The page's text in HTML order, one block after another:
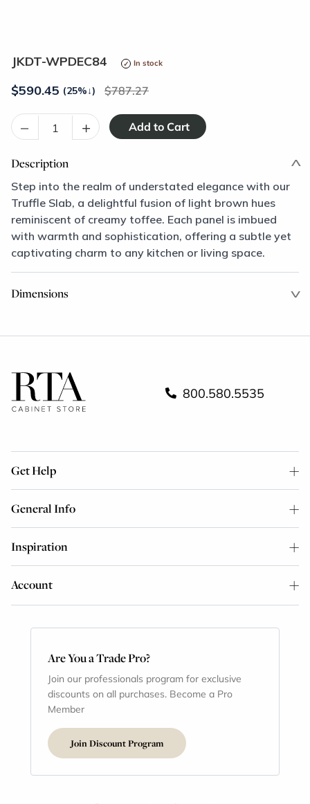
JKDT-WPDEC84 In stock
$590.45 (25%↓) 787.27
– +
Description
Step into the realm of understated elegance with our
Truffle Slab, a delightful fusion of light brown hues
reminiscent of creamy toffee. Each panel is imbued
with warmth and sophistication, offering a subtle yet
captivating charm to any kitchen or living space.
Dimensions
800.580.5535
Get Help
General Info
Inspiration
Account
Are You a Trade Pro?
Join our professionals program for exclusive
discounts on all purchases. Become a Pro
Member
Join Discount Program